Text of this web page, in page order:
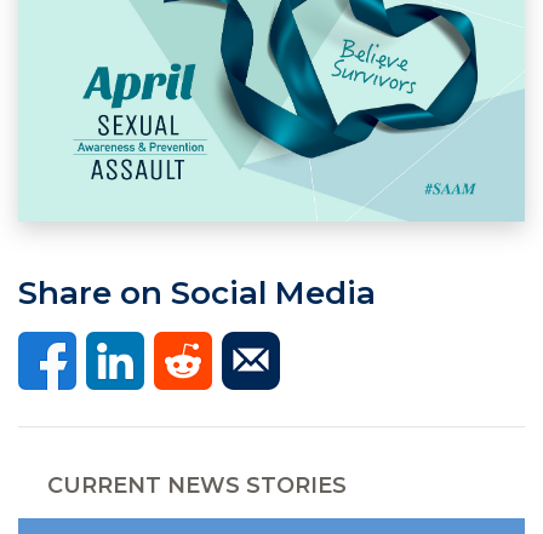
Share on Social Media
CURRENT NEWS STORIES